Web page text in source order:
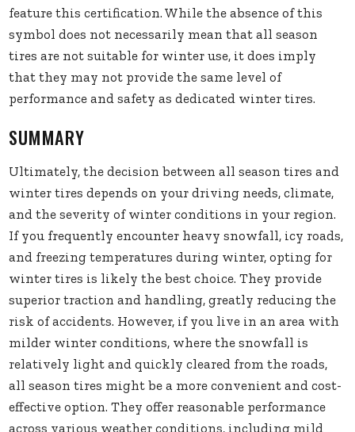
feature this certification. While the absence of this
symbol does not necessarily mean that all season
tires are not suitable for winter use, it does imply
that they may not provide the same level of
performance and safety as dedicated winter tires.
SUMMARY
Ultimately, the decision between all season tires and
winter tires depends on your driving needs, climate,
and the severity of winter conditions in your region.
If you frequently encounter heavy snowfall, icy roads,
and freezing temperatures during winter, opting for
winter tires is likely the best choice. They provide
superior traction and handling, greatly reducing the
risk of accidents. However, if you live in an area with
milder winter conditions, where the snowfall is
relatively light and quickly cleared from the roads,
all season tires might be a more convenient and cost-
effective option. They offer reasonable performance
across various weather conditions, including mild